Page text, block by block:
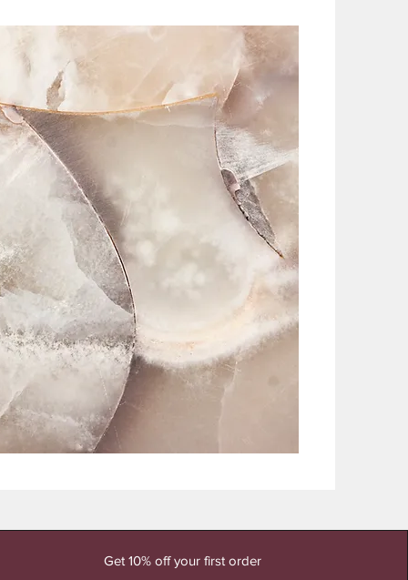
Get 10% off your first order